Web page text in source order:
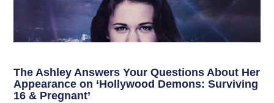
The Ashley Answers Your Questions About Her
Appearance on ‘Hollywood Demons: Surviving
16 & Pregnant’